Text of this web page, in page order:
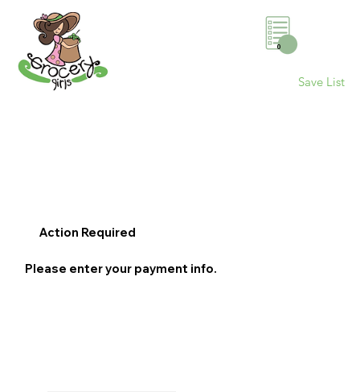
0
Save List
Action Required
Please enter your payment info.